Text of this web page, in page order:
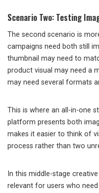
Scenario Two: Testing
The second scenario is
campaigns need both still
thumbnail may need to
product visual may need a
may need several formats
This is where an all-in-one
platform presents both
makes it easier to think of
process rather than two
In this middle-stage
relevant for users who